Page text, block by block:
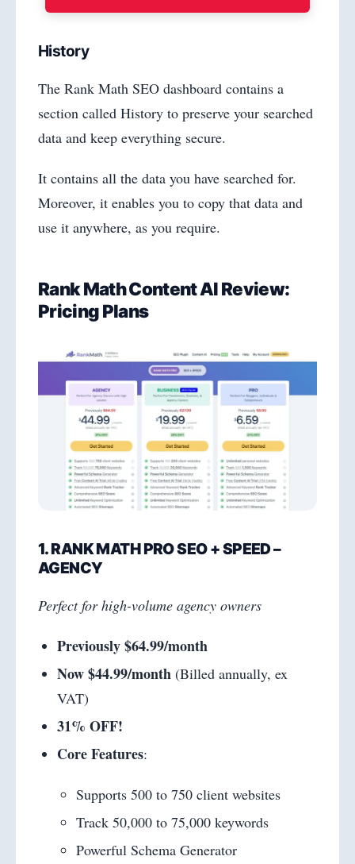
History
The Rank Math SEO dashboard contains a
section called History to preserve your searched
data and keep everything secure.
It contains all the data you have searched for.
Moreover, it enables you to copy that data and
use it anywhere, as you require.
Rank Math Content AI Review:
Pricing Plans
1. RANK MATH PRO SEO + SPEED –
AGENCY
Perfect for high-volume agency owners
Previously $64.99/month
Now $44.99/month (Billed annually, ex
VAT)
31% OFF!
Core Features:
Supports 500 to 750 client websites
Track 50,000 to 75,000 keywords
Powerful Schema Generator